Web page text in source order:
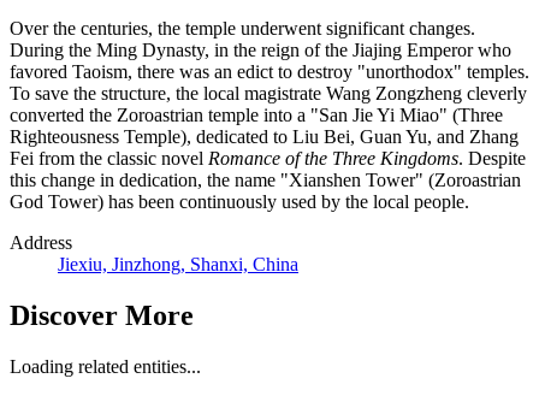
Over the centuries, the temple underwent significant changes.
During the Ming Dynasty, in the reign of the Jiajing Emperor who
favored Taoism, there was an edict to destroy "unorthodox" temples.
To save the structure, the local magistrate Wang Zongzheng cleverly
converted the Zoroastrian temple into a "San Jie Yi Miao" (Three
Righteousness Temple), dedicated to Liu Bei, Guan Yu, and Zhang
Fei from the classic novel Romance of the Three Kingdoms. Despite
this change in dedication, the name "Xianshen Tower" (Zoroastrian
God Tower) has been continuously used by the local people.
Address
Jiexiu, Jinzhong, Shanxi, China
Discover More
Loading related entities...